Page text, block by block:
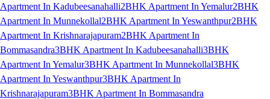
Apartment In Kadubeesanahalli2BHK Apartment In Yemalur2BHK
Apartment In Munnekollal2BHK Apartment In Yeswanthpur2BHK
Apartment In Krishnarajapuram2BHK Apartment In
Bommasandra3BHK Apartment In Kadubeesanahalli3BHK
Apartment In Yemalur3BHK Apartment In Munnekollal3BHK
Apartment In Yeswanthpur3BHK Apartment In
Krishnarajapuram3BHK Apartment In Bommasandra